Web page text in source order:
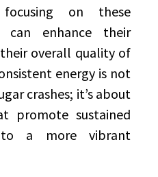
on these
can enhance their
overall quality of
energy is not
crashes; it’s about
promote sustained
to a more vibrant